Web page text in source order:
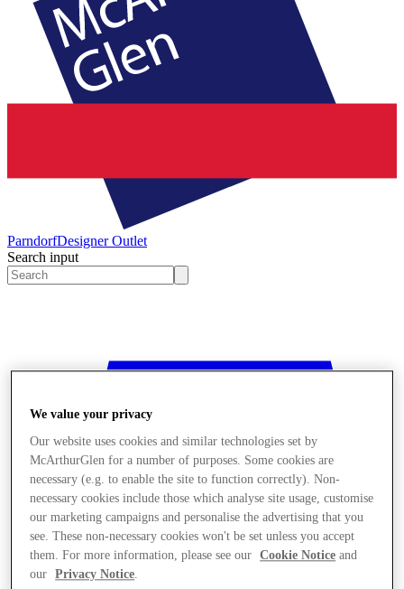
ParndorfDesigner Outlet
Search input
We value your privacy
Our website uses cookies and similar technologies set by
McArthurGlen for a number of purposes. Some cookies are
necessary (e.g. to enable the site to function correctly). Non-
necessary cookies include those which analyse site usage, customise
our marketing campaigns and personalise the advertising that you
see. These non-necessary cookies won't be set unless you accept
them. For more information, please see our
Cookie Notice and
our
Privacy Notice.